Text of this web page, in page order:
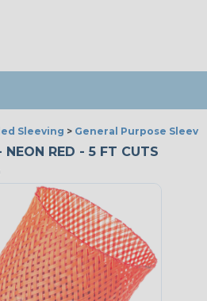
Sleeving > General Purpose
RED - 5 FT CUTS